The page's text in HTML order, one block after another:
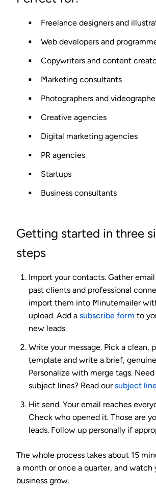
Freelance designers and
Web developers and
Copywriters and content
Marketing consultants
Photographers and
Creative agencies
Digital marketing agencies
PR agencies
Startups
Business consultants
Getting started in three
steps
Import your contacts. Gather
past clients and professional
import them into Minutemailer
upload. Add a subscribe form to
new leads.
Write your message. Pick a clean,
template and write a brief,
Personalize with merge tags.
subject lines? Read oursubject
Hit send. Your email reaches
Check who opened it. Those are
leads. Follow up personally if
The whole process takes about 15
a month or once a quarter, and watch
business grow.